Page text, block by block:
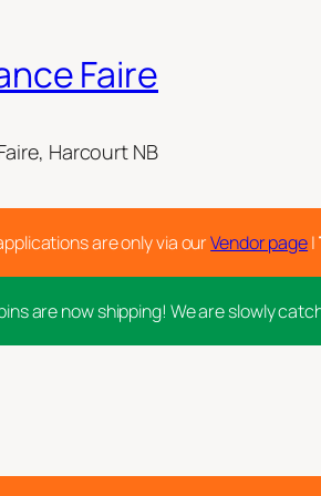
Faire
Harcourt NB
are only via ourVendor page|
are now shipping! We are slowly